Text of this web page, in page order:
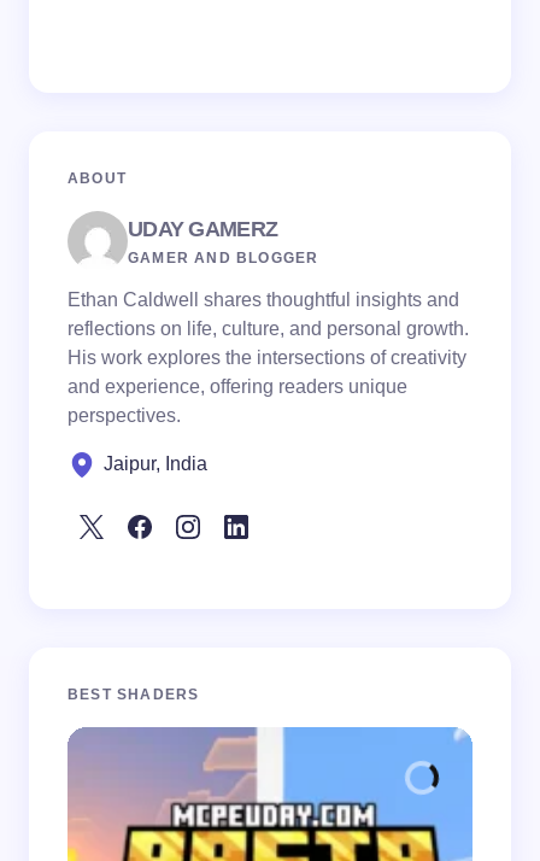
ABOUT
UDAY GAMERZ
GAMER AND BLOGGER
Ethan Caldwell shares thoughtful insights and
reflections on life, culture, and personal growth.
His work explores the intersections of creativity
and experience, offering readers unique
perspectives.
Jaipur, India
BEST SHADERS